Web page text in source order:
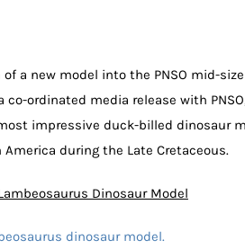
a new model into the PNSO mid-
ordinated media release with
impressive duck-billed dinosaur
during the Late Cretaceous.
Dinosaur Model